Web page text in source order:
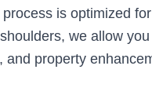
is optimized
we allow
property